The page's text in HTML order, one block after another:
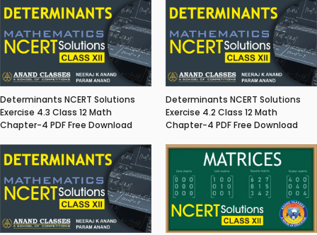
Determinants NCERT Solutions
Exercise 4.3 Class 12 Math
Chapter-4 PDF Free Download
Determinants NCERT Solutions
Exercise 4.2 Class 12 Math
Chapter-4 PDF Free Download